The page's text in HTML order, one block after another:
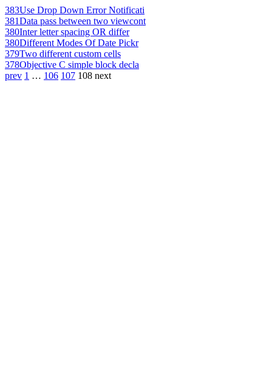
383Use Drop Down Error Notificati
381Data pass between two viewcont
380Inter letter spacing OR differ
380Different Modes Of Date Pickr
379Two different custom cells
378Objective C simple block decla
prev 1 … 106 107 108 next